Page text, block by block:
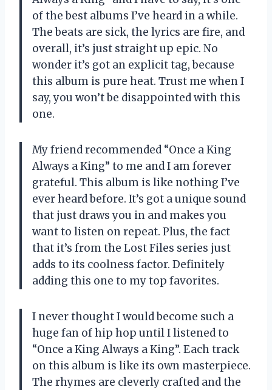
of the best albums I’ve heard in a while.
The beats are sick, the lyrics are fire, and
overall, it’s just straight up epic. No
wonder it’s got an explicit tag, because
this album is pure heat. Trust me when I
say, you won’t be disappointed with this
one.
My friend recommended “Once a King
Always a King” to me and I am forever
grateful. This album is like nothing I’ve
ever heard before. It’s got a unique sound
that just draws you in and makes you
want to listen on repeat. Plus, the fact
that it’s from the Lost Files series just
adds to its coolness factor. Definitely
adding this one to my top favorites.
I never thought I would become such a
huge fan of hip hop until I listened to
“Once a King Always a King”. Each track
on this album is like its own masterpiece.
The rhymes are cleverly crafted and the